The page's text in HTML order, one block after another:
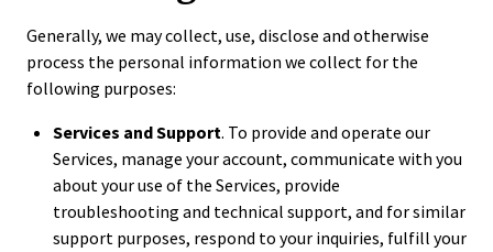
Generally, we may collect, use, disclose and otherwise
process the personal information we collect for the
following purposes:
Services and Support. To provide and operate our
Services, manage your account, communicate with you
about your use of the Services, provide
troubleshooting and technical support, and for similar
support purposes, respond to your inquiries, fulfill your